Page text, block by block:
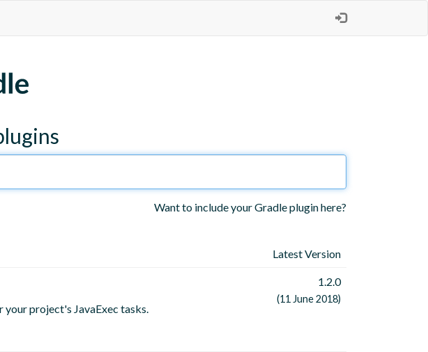
Want to include your Gradle plugin here?
Latest Version
project's JavaExec tasks.
1.2.0
(11 June 2018)